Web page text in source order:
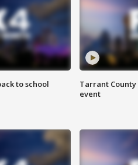
to school
Tarrant County
event